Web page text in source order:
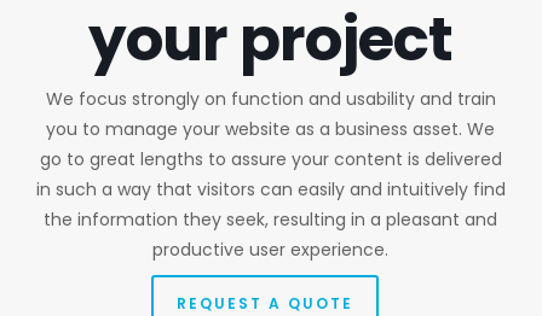
your project
We focus strongly on function and usability and train
you to manage your website as a business asset. We
go to great lengths to assure your content is delivered
in such a way that visitors can easily and intuitively find
the information they seek, resulting in a pleasant and
productive user experience.
REQUEST A QUOTE